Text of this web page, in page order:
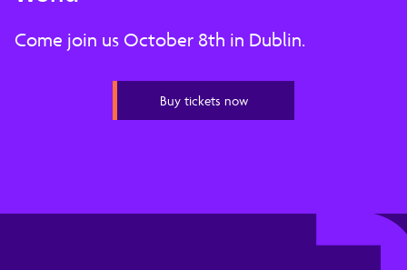
Come join us October 8th in Dublin.
Buy tickets now